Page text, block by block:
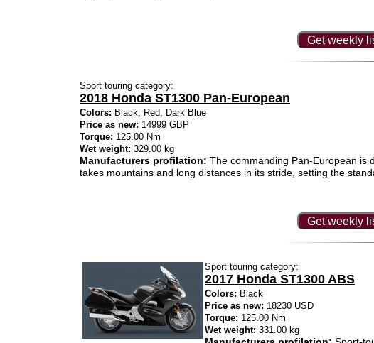
Get weekly
Sport touring category:
2018 Honda ST1300 Pan-European
Colors: Black, Red, Dark Blue
Price as new: 14999 GBP
Torque: 125.00 Nm
Wet weight: 329.00 kg
Manufacturers profilation: The commanding Pan-European is
takes mountains and long distances in its stride, setting the
Get weekly
Sport touring category:
2017 Honda ST1300 ABS
Colors: Black
Price as new: 18230 USD
Torque: 125.00 Nm
Wet weight: 331.00 kg